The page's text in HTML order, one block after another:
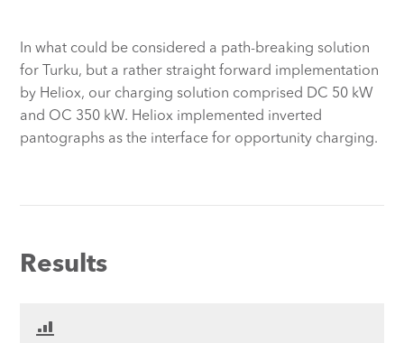
In what could be considered a path-breaking solution
for Turku, but a rather straight forward implementation
by Heliox, our charging solution comprised DC 50 kW
and OC 350 kW. Heliox implemented inverted
pantographs as the interface for opportunity charging.
Results